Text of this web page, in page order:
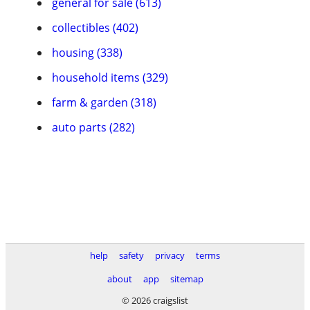
collectibles (402)
housing (338)
household items (329)
farm & garden (318)
auto parts (282)
help safety privacy
terms
about
app
sitemap
© 2026 craigslist